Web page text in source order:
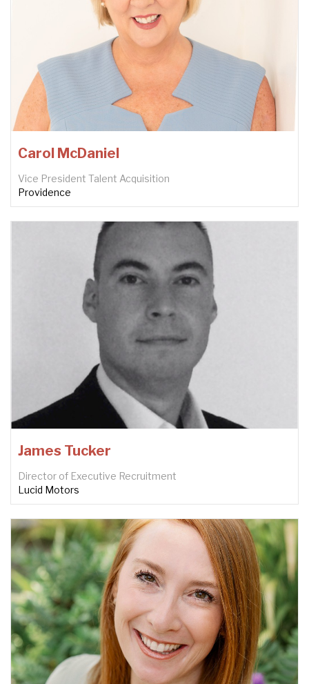
Carol McDaniel
Vice President Talent Acquisition
Providence
James Tucker
Director of Executive Recruitment
Lucid Motors